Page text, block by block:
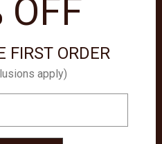
OFF
FIRST ORDER
apply)